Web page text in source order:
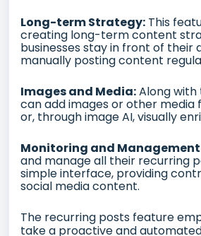
Long-term Strategy: This
creating long-term content
businesses stay in front of their
manually posting content
Images and Media:Along with
can add images or other
or, through image AI, visually
Monitoring and
and manage all their recurring
simple interface, providing
social media content.
The recurring posts feature
take a proactive and